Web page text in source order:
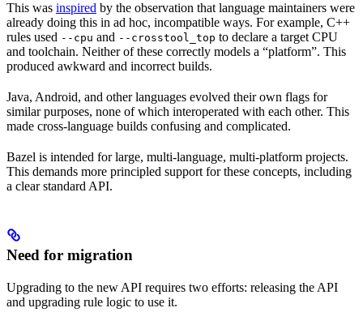
This was inspired by the observation that language maintainers were
already doing this in ad hoc, incompatible ways. For example, C++
rules used --cpu and --crosstool_top to declare a target CPU
and toolchain. Neither of these correctly models a “platform”. This
produced awkward and incorrect builds.
Java, Android, and other languages evolved their own flags for
similar purposes, none of which interoperated with each other. This
made cross-language builds confusing and complicated.
Bazel is intended for large, multi-language, multi-platform projects.
This demands more principled support for these concepts, including
a clear standard API.
Need for migration
Upgrading to the new API requires two efforts: releasing the API
and upgrading rule logic to use it.